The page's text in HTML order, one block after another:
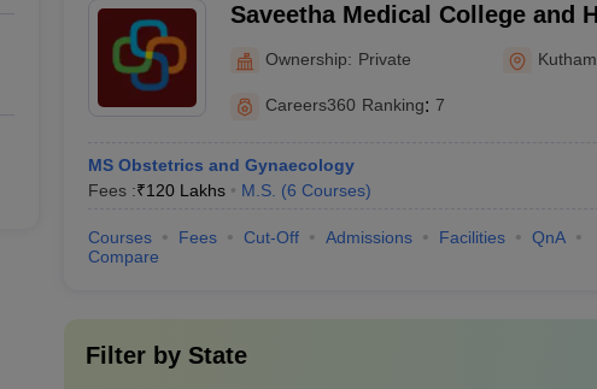
Saveetha Medical College and
Ownership: Private
Careers360 Ranking: 7
MS Obstetrics and Gynaecology
Fees :₹120 Lakhs M.S. (6 Courses)
Courses Fees Cut-Off Admissions Facilities
QnA
Compare
Filter by State